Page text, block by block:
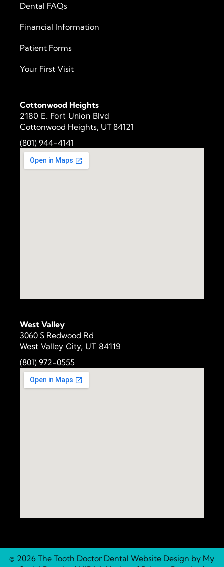
Dental FAQs
Financial Information
Patient Forms
Your First Visit
Cottonwood Heights
2180 E. Fort Union Blvd
Cottonwood Heights, UT 84121
(801) 944-4141
West Valley
3060 S Redwood Rd
West Valley City, UT 84119
(801) 972-0555
© 2026 The Tooth Doctor Dental Website Design by My